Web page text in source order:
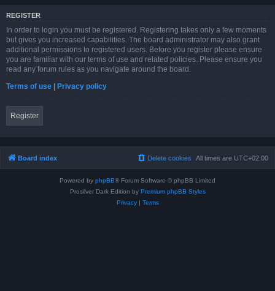
REGISTER
In order to login you must be registered. Registering takes only a few moments
but gives you increased capabilities. The board administrator may also grant
additional permissions to registered users. Before you register please ensure
you are familiar with our terms of use and related policies. Please ensure you
read any forum rules as you navigate around the board.
Terms of use | Privacy policy
Register
Board index All times are UTC+02:00
Delete cookies
Powered by phpBB® Forum Software © phpBB Limited
Prosilver Dark Edition by Premium phpBB Styles
Privacy| Terms